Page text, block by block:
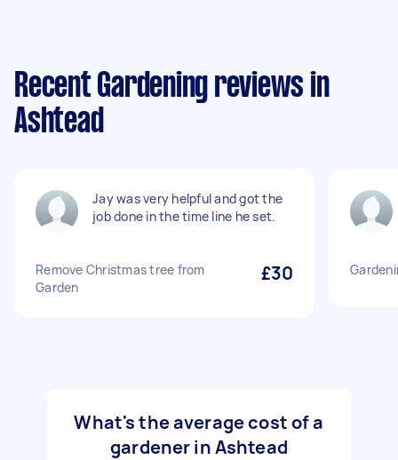
Recent Gardening reviews in
Ashtead
Jay was very helpful and got the
job done in the time line he set.
Remove Christmas tree from
Garden
£30
What's the average cost of a
gardener in Ashtead